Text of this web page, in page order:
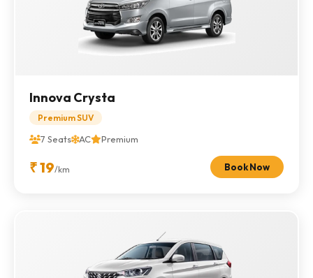
Innova Crysta
Premium SUV
7 Seats AC Premium
₹ 19/km Book Now